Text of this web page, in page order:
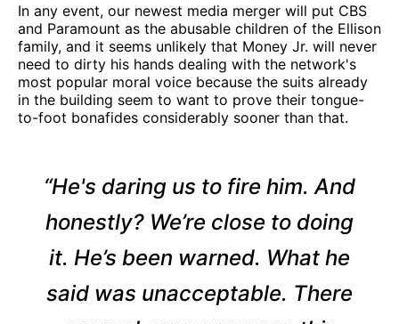
In any event, our newest media merger will put CBS
and Paramount as the abusable children of the Ellison
family, and it seems unlikely that Money Jr. will never
need to dirty his hands dealing with the network's
most popular moral voice because the suits already
in the building seem to want to prove their tongue-
to-foot bonafides considerably sooner than that.
“He's daring us to fire him. And
honestly? We’re close to doing
it. He’s been warned. What he
said was unacceptable. There